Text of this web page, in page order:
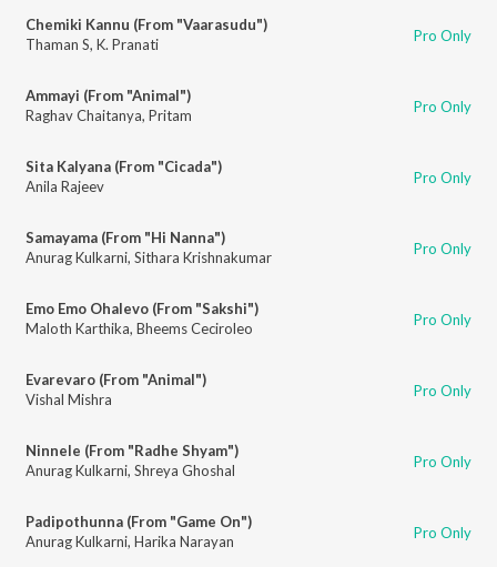
Chemiki Kannu (From "Vaarasudu")
Thaman S, K. Pranati Pro Only
Ammayi (From "Animal")
Raghav Chaitanya, Pritam Pro Only
Sita Kalyana (From "Cicada")
Anila Rajeev
Pro Only
Samayama (From "Hi Nanna")
Anurag Kulkarni, Sithara Krishnakumar Pro Only
Emo Emo Ohalevo (From "Sakshi")
Maloth Karthika, Bheems Ceciroleo Pro Only
Evarevaro (From "Animal")
Vishal Mishra
Pro Only
Ninnele (From "Radhe Shyam")
Anurag Kulkarni, Shreya Ghoshal Pro Only
Padipothunna (From "Game On")
Anurag Kulkarni, Harika Narayan Pro Only